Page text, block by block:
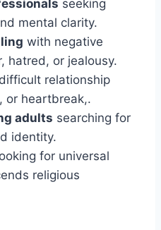
seeking
mental clarity.
with negative
hatred, or jealousy.
difficult relationship
or heartbreak,.
adults searching for
identity.
for universal
religious